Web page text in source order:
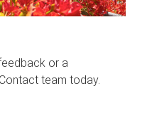
or a
team today.